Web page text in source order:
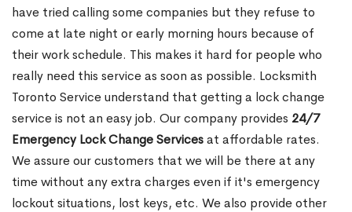
have tried calling some companies but they refuse to
come at late night or early morning hours because of
their work schedule. This makes it hard for people who
really need this service as soon as possible. Locksmith
Toronto Service understand that getting a lock change
service is not an easy job. Our company provides 24/7
Emergency Lock Change Servicesat affordable rates.
We assure our customers that we will be there at any
time without any extra charges even if it's emergency
lockout situations, lost keys, etc. We also provide other